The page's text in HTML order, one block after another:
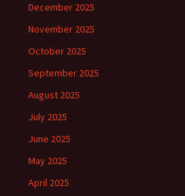
December 2025
November 2025
October 2025
September 2025
August 2025
July 2025
June 2025
May 2025
April 2025